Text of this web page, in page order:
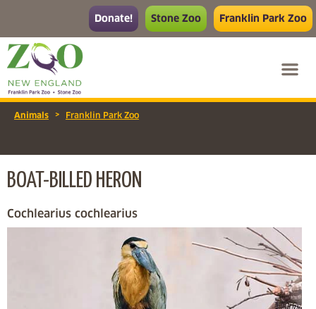
Donate! Stone Zoo Franklin Park Zoo
Animals > Franklin Park Zoo
BOAT-BILLED HERON
Cochlearius cochlearius